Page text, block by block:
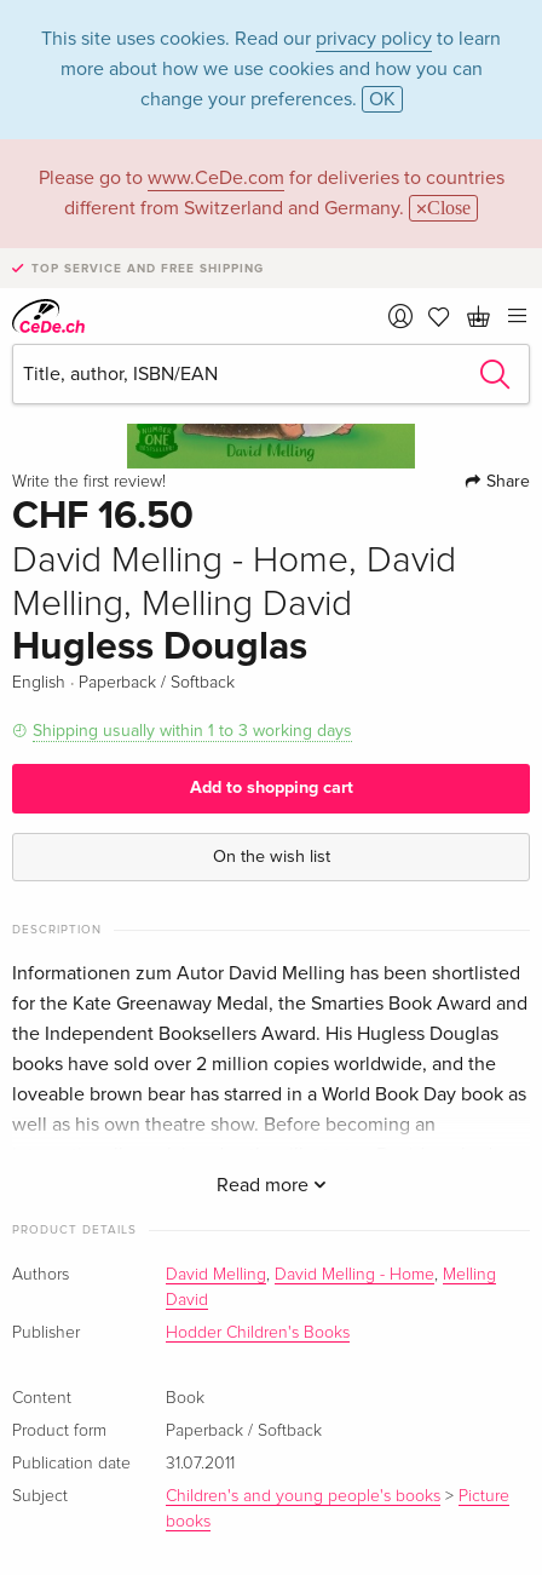
This site uses cookies. Read our privacy policy to learn
more about how we use cookies and how you can
change your preferences. OK
Please go to www.CeDe.com for deliveries to countries
different from Switzerland and Germany.
Close
TOP SERVICE AND FREE SHIPPING
Write the first review! Share
CHF 16.50
David Melling - Home, David
Melling, Melling David
Hugless Douglas
English · Paperback / Softback
Shipping usually within 1 to 3 working days
Add to shopping cart
On the wish list
DESCRIPTION
Read more
Informationen zum Autor David Melling has been shortlisted
for the Kate Greenaway Medal, the Smarties Book Award and
the Independent Booksellers Award. His Hugless Douglas
books have sold over 2 million copies worldwide, and the
loveable brown bear has starred in a World Book Day book as
well as his own theatre show. Before becoming an
an animation artist for films including the much-loved Father
shown on BBC1 on Christmas Day. Klappentext David Melling
is one of the leading children's author/illustrators today and
this perfect match of humour and endearing artwork
Picture book list. Douglas is a brown! huggable! lovable bear!
and he wakes up one morning in need of a hug. He goes to
try and find one - but none of them seem quite right. Join
Douglas on his search for the perfect bear hug!
Zusammenfassung Join Hugless Douglas on his search for
PRODUCT DETAILS
Authors David Melling, David Melling - Home, Melling
David
Publisher
Hodder Children's Books
Content
Book
Product form
Paperback / Softback
Publication date
31.07.2011
Subject
Children's and young people's books > Picture
books